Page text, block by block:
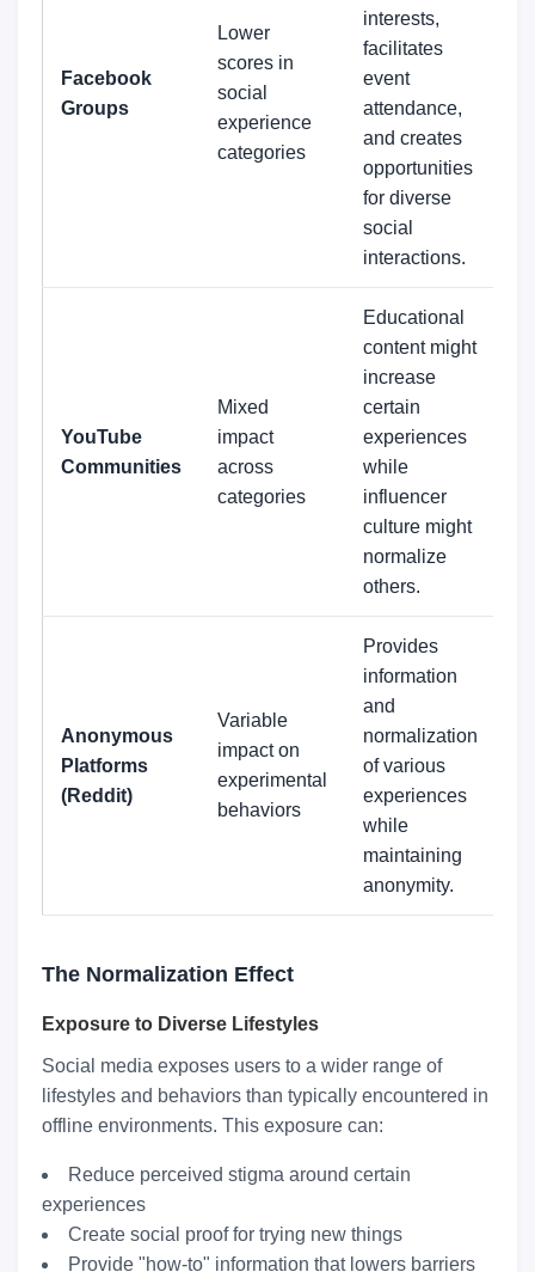
Facebook
Groups
Lower
scores in
social
experience
categories
interests,
facilitates
event
attendance,
and creates
opportunities
for diverse
social
interactions.
YouTube
Communities
Mixed
impact
across
categories
Educational
content might
increase
certain
experiences
while
influencer
culture might
normalize
others.
Anonymous
Platforms
(Reddit)
Variable
impact on
experimental
behaviors
Provides
information
and
normalization
of various
experiences
while
maintaining
anonymity.
The Normalization Effect
Exposure to Diverse Lifestyles
Social media exposes users to a wider range of
lifestyles and behaviors than typically encountered in
offline environments. This exposure can:
Reduce perceived stigma around certain
experiences
Create social proof for trying new things
Provide "how-to" information that lowers barriers